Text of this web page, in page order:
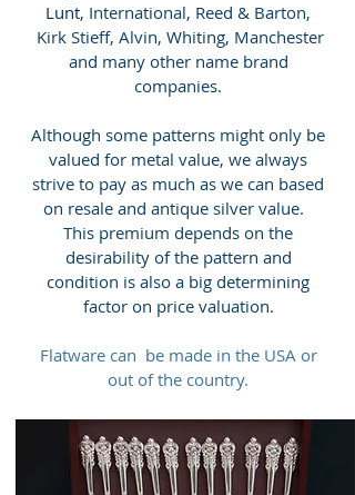
Lunt, International, Reed & Barton,
Kirk Stieff, Alvin, Whiting, Manchester
and many other name brand
companies.
Although some patterns might only be
valued for metal value, we always
strive to pay as much as we can based
on resale and antique silver value.
This premium depends on the
desirability of the pattern and
condition is also a big determining
factor on price valuation.
Flatware can be made in the USA or
out of the country.